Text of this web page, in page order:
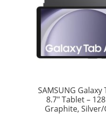
SAMSUNG Galaxy
8.7″ Tablet –
Graphite, Silver/